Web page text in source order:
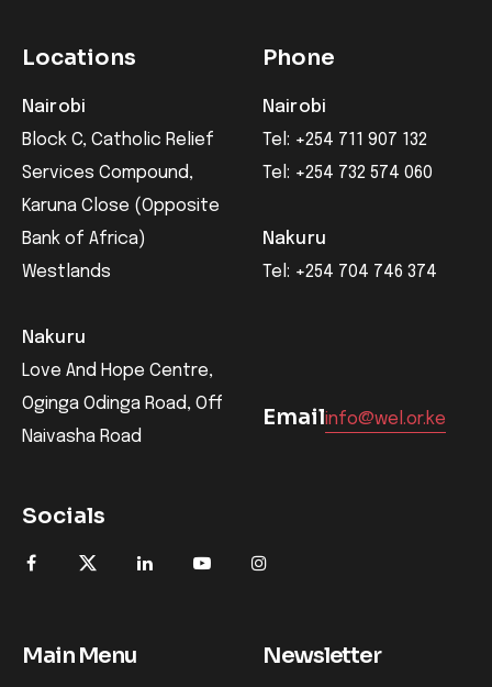
Locations
Nairobi
Block C, Catholic Relief
Services Compound,
Karuna Close (Opposite
Bank of Africa)
Westlands
Nakuru
Love And Hope Centre,
Oginga Odinga Road, Off
Naivasha Road
Socials
Phone
Nairobi
Tel: +254 711 907 132
Tel: +254 732 574 060
Nakuru
Tel: +254 704 746 374
Emailinfo@wel.or.ke
Main Menu Newsletter